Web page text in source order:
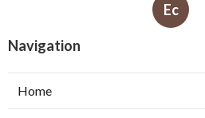
Ec
Navigation
Home